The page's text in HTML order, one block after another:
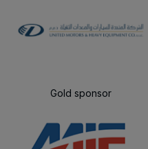
Gold sponsor